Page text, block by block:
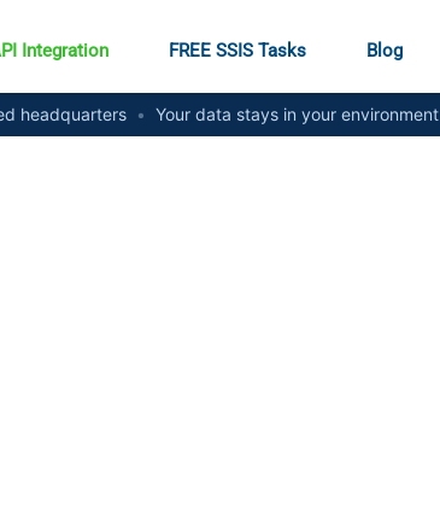
Integration FREE SSIS Tasks Blog
headquarters • Your data stays in your environment